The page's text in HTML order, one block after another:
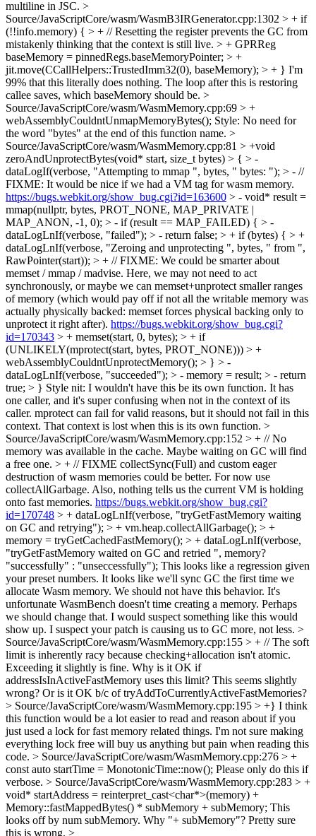
multiline in JSC. >
Source/JavaScriptCore/wasm/WasmB3IRGenerator.cpp:1302 > + if
(!!info.memory) { > + // Resetting the register prevents the GC from
mistakenly thinking that the context is still live. > + GPRReg
baseMemory = pinnedRegs.baseMemoryPointer; > +
jit.move(CCallHelpers::TrustedImm32(0), baseMemory); > + } I'm
99% that this literally does nothing. The loop after this is restoring
callee saves, which baseMemory should be. >
Source/JavaScriptCore/wasm/WasmMemory.cpp:69 > +
webAssemblyCouldntUnmapMemoryBytes(); Style: No need for
the word "bytes" at the end of this function name. >
Source/JavaScriptCore/wasm/WasmMemory.cpp:81 > +void
zeroAndUnprotectBytes(void* start, size_t bytes) > { > -
dataLogIf(verbose, "Attempting to mmap ", bytes, " bytes: "); > - //
FIXME: It would be nice if we had a VM tag for wasm memory.
https://bugs.webkit.org/show_bug.cgi?id=163600 > - void* result =
mmap(nullptr, bytes, PROT_NONE, MAP_PRIVATE |
MAP_ANON, -1, 0); > - if (result == MAP_FAILED) { > -
dataLogLnIf(verbose, "failed"); > - return false; > + if (bytes) { > +
dataLogLnIf(verbose, "Zeroing and unprotecting ", bytes, " from ",
RawPointer(start)); > + // FIXME: We could be smarter about
memset / mmap / madvise. Here, we may not need to act
synchronously, or maybe we can memset+unprotect smaller ranges
of memory (which would pay off if not all the writable memory was
actually physically backed: memset forces physical backing only to
unprotect it right after). https://bugs.webkit.org/show_bug.cgi?
id=170343 > + memset(start, 0, bytes); > + if
(UNLIKELY(mprotect(start, bytes, PROT_NONE))) > +
webAssemblyCouldntUnprotectMemory(); > } > -
dataLogLnIf(verbose, "succeeded"); > - memory = result; > - return
true; > } Style nit: I wouldn't have this be its own function. It has
one caller, and it's super confusing when not in the context of its
caller. mprotect can fail for valid reasons, but it should not fail in this
context. That context is lost when this is its own function. >
Source/JavaScriptCore/wasm/WasmMemory.cpp:152 > + // No
memory was available in the cache. Maybe waiting on GC will find
a free one. > + // FIXME collectSync(Full) and custom eager
destruction of wasm memories could be better. For now use
collectAllGarbage. Also, nothing tells us the current VM is holding
onto fast memories. https://bugs.webkit.org/show_bug.cgi?
id=170748 > + dataLogLnIf(verbose, "tryGetFastMemory waiting
on GC and retrying"); > + vm.heap.collectAllGarbage(); > +
memory = tryGetCachedFastMemory(); > + dataLogLnIf(verbose,
"tryGetFastMemory waited on GC and retried ", memory?
"successfully" : "unseccessfully"); This looks like a regression given
your preset numbers. It looks like we'll sync GC the first time we
allocate Wasm memory. We should not have this behavior. It's
unfortunate WasmBench doesn't time creating a memory. Perhaps
we should change that. I would suspect something like this would
show up. I suspect your patch is causing us to GC more, not less. >
Source/JavaScriptCore/wasm/WasmMemory.cpp:155 > + // The soft
limit is inherently racy because checking+allocation isn't atomic.
Exceeding it slightly is fine. Why is it OK if
addressIsInActiveFastMemory uses this limit? This seems slightly
wrong? Or is it OK b/c of tryAddToCurrentlyActiveFastMemories?
> Source/JavaScriptCore/wasm/WasmMemory.cpp:195 > +} I think
this function would be a lot easier to read and reason about if you
just used a lock for fast memory related things. I'm not sure making
everything lock free will buy us anything but pain when reading this
code. > Source/JavaScriptCore/wasm/WasmMemory.cpp:276 > +
const auto startTime = MonotonicTime::now(); Please only do this if
verbose. > Source/JavaScriptCore/wasm/WasmMemory.cpp:283 > +
void* startAddress = reinterpret_cast<char*>(memory) +
Memory::fastMappedBytes() * subMemory + subMemory; This
looks off by num subMemory. Why "+ subMemory"? Pretty sure
this is wrong. >